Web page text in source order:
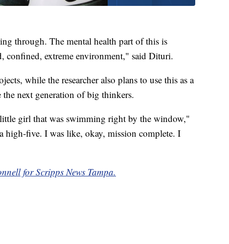
through. The mental health part of this is
confined, extreme environment," said Dituri.
while the researcher also plans to use this as a
next generation of big thinkers.
girl that was swimming right by the window,"
high-five. I was like, okay, mission complete. I
for Scripps News Tampa.